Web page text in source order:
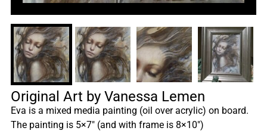
Original Art by Vanessa Lemen
Eva is a mixed media painting (oil over acrylic) on board.
The painting is 5×7″ (and with frame is 8×10″)